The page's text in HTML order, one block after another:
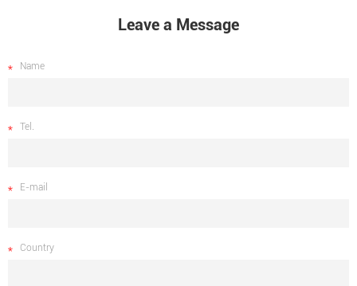
Leave a Message
Name
Tel.
E-mail
Country